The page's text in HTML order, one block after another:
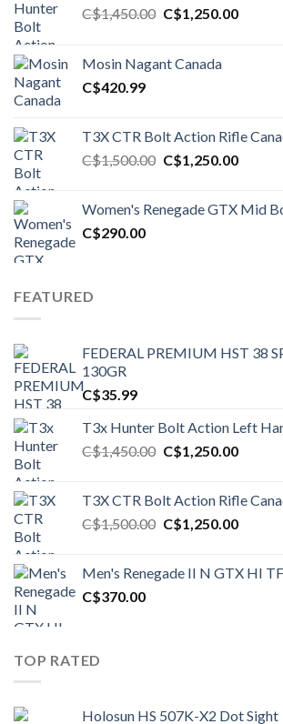
C$1,450.00 Original
C$1,450.00.
C$1,250.00Current
Mosin Nagant Canada
C$420.99
T3X CTR Bolt Action Rifle
C$1,500.00 Original
C$1,500.00.
C$1,250.00Current
Women's Renegade GTX Mid
C$290.00
FEATURED
FEDERAL PREMIUM HST 38
130GR
C$35.99
T3x Hunter Bolt Action Left
C$1,450.00 Original
C$1,450.00.
C$1,250.00Current
T3X CTR Bolt Action Rifle
C$1,500.00 Original
C$1,500.00.
C$1,250.00Current
Men's Renegade II N GTX HI
C$370.00
TOP RATED
Holosun HS 507K-X2 Dot Sight